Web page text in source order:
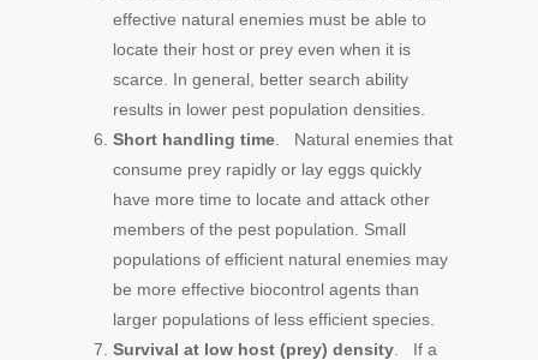
effective natural enemies must be able to
locate their host or prey even when it is
scarce. In general, better search ability
results in lower pest population densities.
Short handling time . Natural enemies that
consume prey rapidly or lay eggs quickly
have more time to locate and attack other
members of the pest population. Small
populations of efficient natural enemies may
be more effective biocontrol agents than
larger populations of less efficient species.
Survival at low host (prey) density . If a